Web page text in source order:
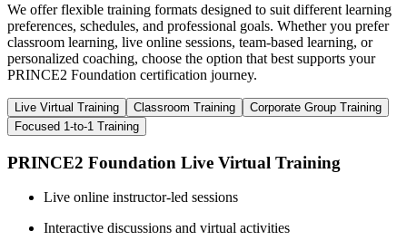
We offer flexible training formats designed to suit different learning
preferences, schedules, and professional goals. Whether you prefer
classroom learning, live online sessions, team-based learning, or
personalized coaching, choose the option that best supports your
PRINCE2 Foundation certification journey.
Live Virtual Training Classroom Training
Corporate Group Training
Focused 1-to-1 Training
PRINCE2 Foundation Live Virtual Training
Live online instructor-led sessions
Interactive discussions and virtual activities